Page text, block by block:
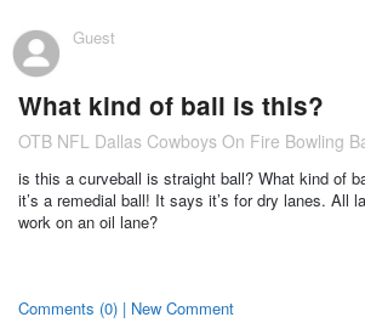
Guest
What kind of ball is this?
OTB NFL Dallas Cowboys On Fire Bowling
is this a curveball is straight ball? What kind of
it’s a remedial ball! It says it’s for dry lanes. All
work on an oil lane?
Comments (0) | New Comment